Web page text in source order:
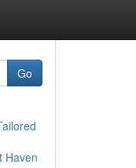
Go
Haven